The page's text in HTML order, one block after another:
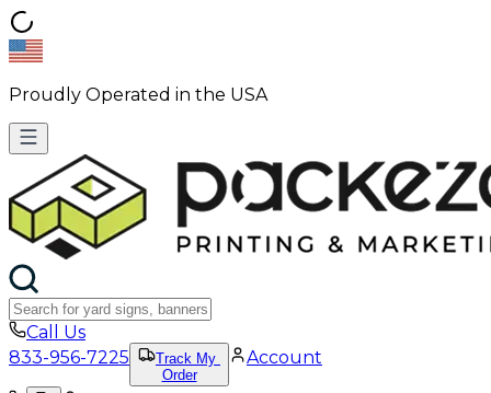
Proudly Operated in the USA
Call Us
833-956-7225
Track My
Order
Account